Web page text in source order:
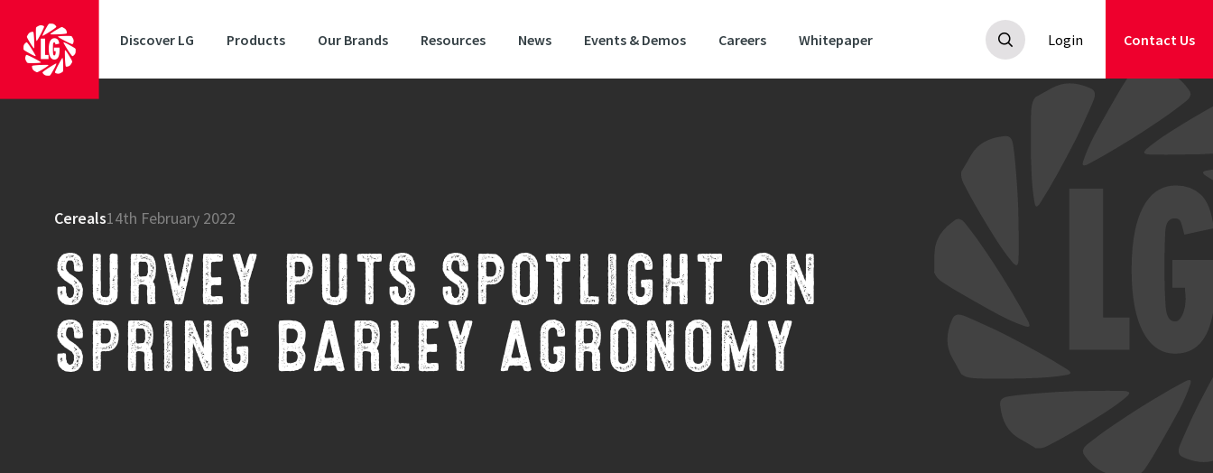
Discover LG Products Our Brands Resources News Events & Demos Careers Whitepaper Login Contact Us
Cereals14th February 2022
SURVEY PUTS SPOTLIGHT ON
SPRING BARLEY AGRONOMY